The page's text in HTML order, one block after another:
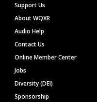
Support Us
About WQXR
Audio Help
Contact Us
Online Member Center
Jobs
Diversity (DEI)
Sponsorship